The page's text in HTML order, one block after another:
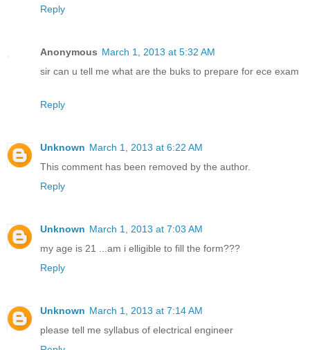
Reply
Anonymous March 1, 2013 at 5:32 AM
sir can u tell me what are the buks to prepare for ece exam
Reply
Unknown March 1, 2013 at 6:22 AM
This comment has been removed by the author.
Reply
Unknown March 1, 2013 at 7:03 AM
my age is 21 ...am i elligible to fill the form???
Reply
Unknown March 1, 2013 at 7:14 AM
please tell me syllabus of electrical engineer